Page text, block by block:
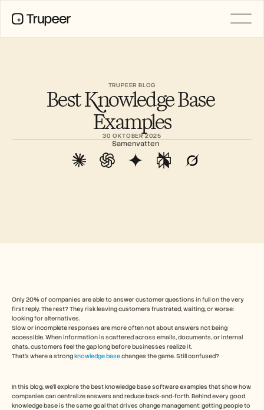
TRUPEER BLOG
Best Knowledge Base
Examples
30 OKTOBER 2025
Samenvatten
Only 20% of companies are able to answer customer questions in full on the very
first reply. The rest? They risk leaving customers frustrated, waiting, or worse:
looking for alternatives.
Slow or incomplete responses are more often not about answers not being
accessible. When information is scattered across emails, documents, or internal
chats, customers feel the gap long before businesses realize it.
That’s where a strong knowledge base changes the game. Still confused?
In this blog, we’ll explore the best knowledge base software examples that show how
companies can centralize answers and reduce back-and-forth. Behind every good
knowledge base is the same goal that drives change management: getting people to
Kennisbank
Gedeelde pagina's
Partner Program
TOEPASSINGEN
Verandermanagement
Verkoopondersteuning
Voorverkoop
Productmarketing
See more